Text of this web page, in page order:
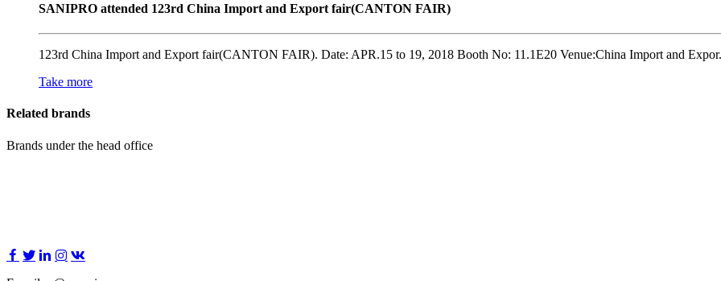
SANIPRO attended 123rd China Import and Export fair(CANTON FAIR)
123rd China Import and Export fair(CANTON FAIR). Date: APR.15 to 19, 2018 Booth No: 11.1E20 Venue:China Import and
Take more
Related brands
Brands under the head office